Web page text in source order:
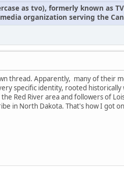
as tvo), formerly known as
organization serving the
thread. Apparently, many of their
specific identity, rooted
Red River area and followers of
in North Dakota. That's how I got